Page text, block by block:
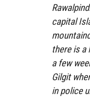
capital
there is a
a few
Gilgit
in police